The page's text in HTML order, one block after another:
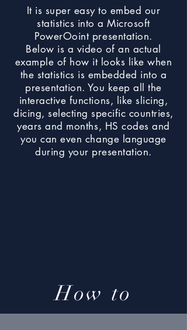
It is super easy to embed our
statistics into a Microsoft
PowerOoint presentation.
Below is a video of an actual
example of how it looks like when
the statistics is embedded into a
presentation. You keep all the
interactive functions, like slicing,
dicing, selecting specific countries,
years and months, HS codes and
you can even change language
during your presentation.
How to